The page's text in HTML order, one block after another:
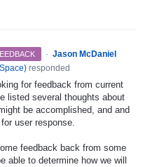
· Jason McDaniel
) responded
for feedback from current
listed several thoughts about
be accomplished, and and
user response.
feedback back from some
able to determine how we will